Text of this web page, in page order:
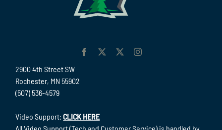
2900 4th Street SW
Rochester, MN 55902
(507) 536-4579
Video Support:CLICK HERE